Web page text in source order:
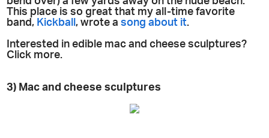
This place is so great that my all-time favorite
band, Kickball, wrote asong about it.
Interested in edible mac and cheese sculptures?
Click more.
3) Mac and cheese sculptures